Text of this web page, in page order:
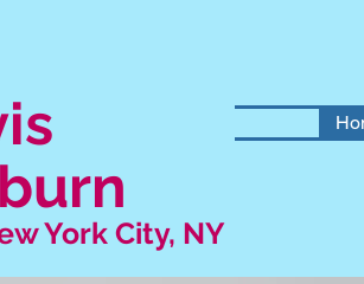
York City, NY